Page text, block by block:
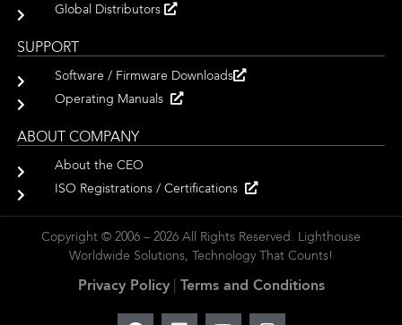
Global Distributors
SUPPORT
Software / Firmware Downloads
Operating Manuals
ABOUT COMPANY
About the CEO
ISO Registrations / Certifications
Copyright © 2006 – 2026 All Rights Reserved. Lighthouse
Worldwide Solutions, Technology That Counts!
Privacy Policy| Terms and Conditions